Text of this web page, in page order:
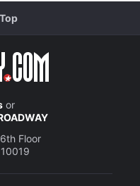
or
Floor